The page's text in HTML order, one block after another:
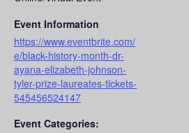
Event Information
https://www.eventbrite.com/
e/black-history-month-dr-
ayana-elizabeth-johnson-
tyler-prize-laureates-tickets-
545456524147
Event Categories: